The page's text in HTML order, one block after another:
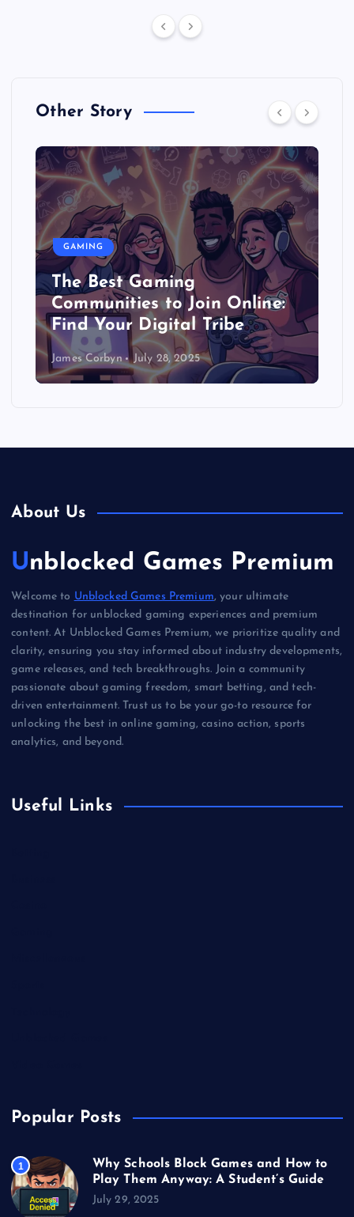
Other Story
GAMING
The Best Gaming
Communities to Join Online:
Find Your Digital Tribe
James Corbyn July 28, 2025
About Us
Unblocked Games Premium
Welcome to Unblocked Games Premium, your ultimate
destination for unblocked gaming experiences and premium
content. At Unblocked Games Premium, we prioritize quality and
clarity, ensuring you stay informed about industry developments,
game releases, and tech breakthroughs. Join a community
passionate about gaming freedom, smart betting, and tech-
driven entertainment. Trust us to be your go-to resource for
unlocking the best in online gaming, casino action, sports
analytics, and beyond.
Useful Links
Popular Posts
1
Why Schools Block Games and How to
Play Them Anyway: A Student’s Guide
July 29, 2025